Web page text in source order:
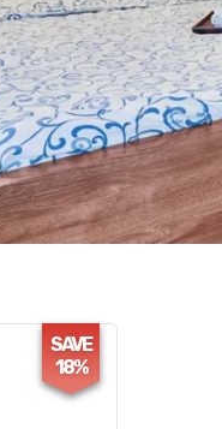
SAVE
18%